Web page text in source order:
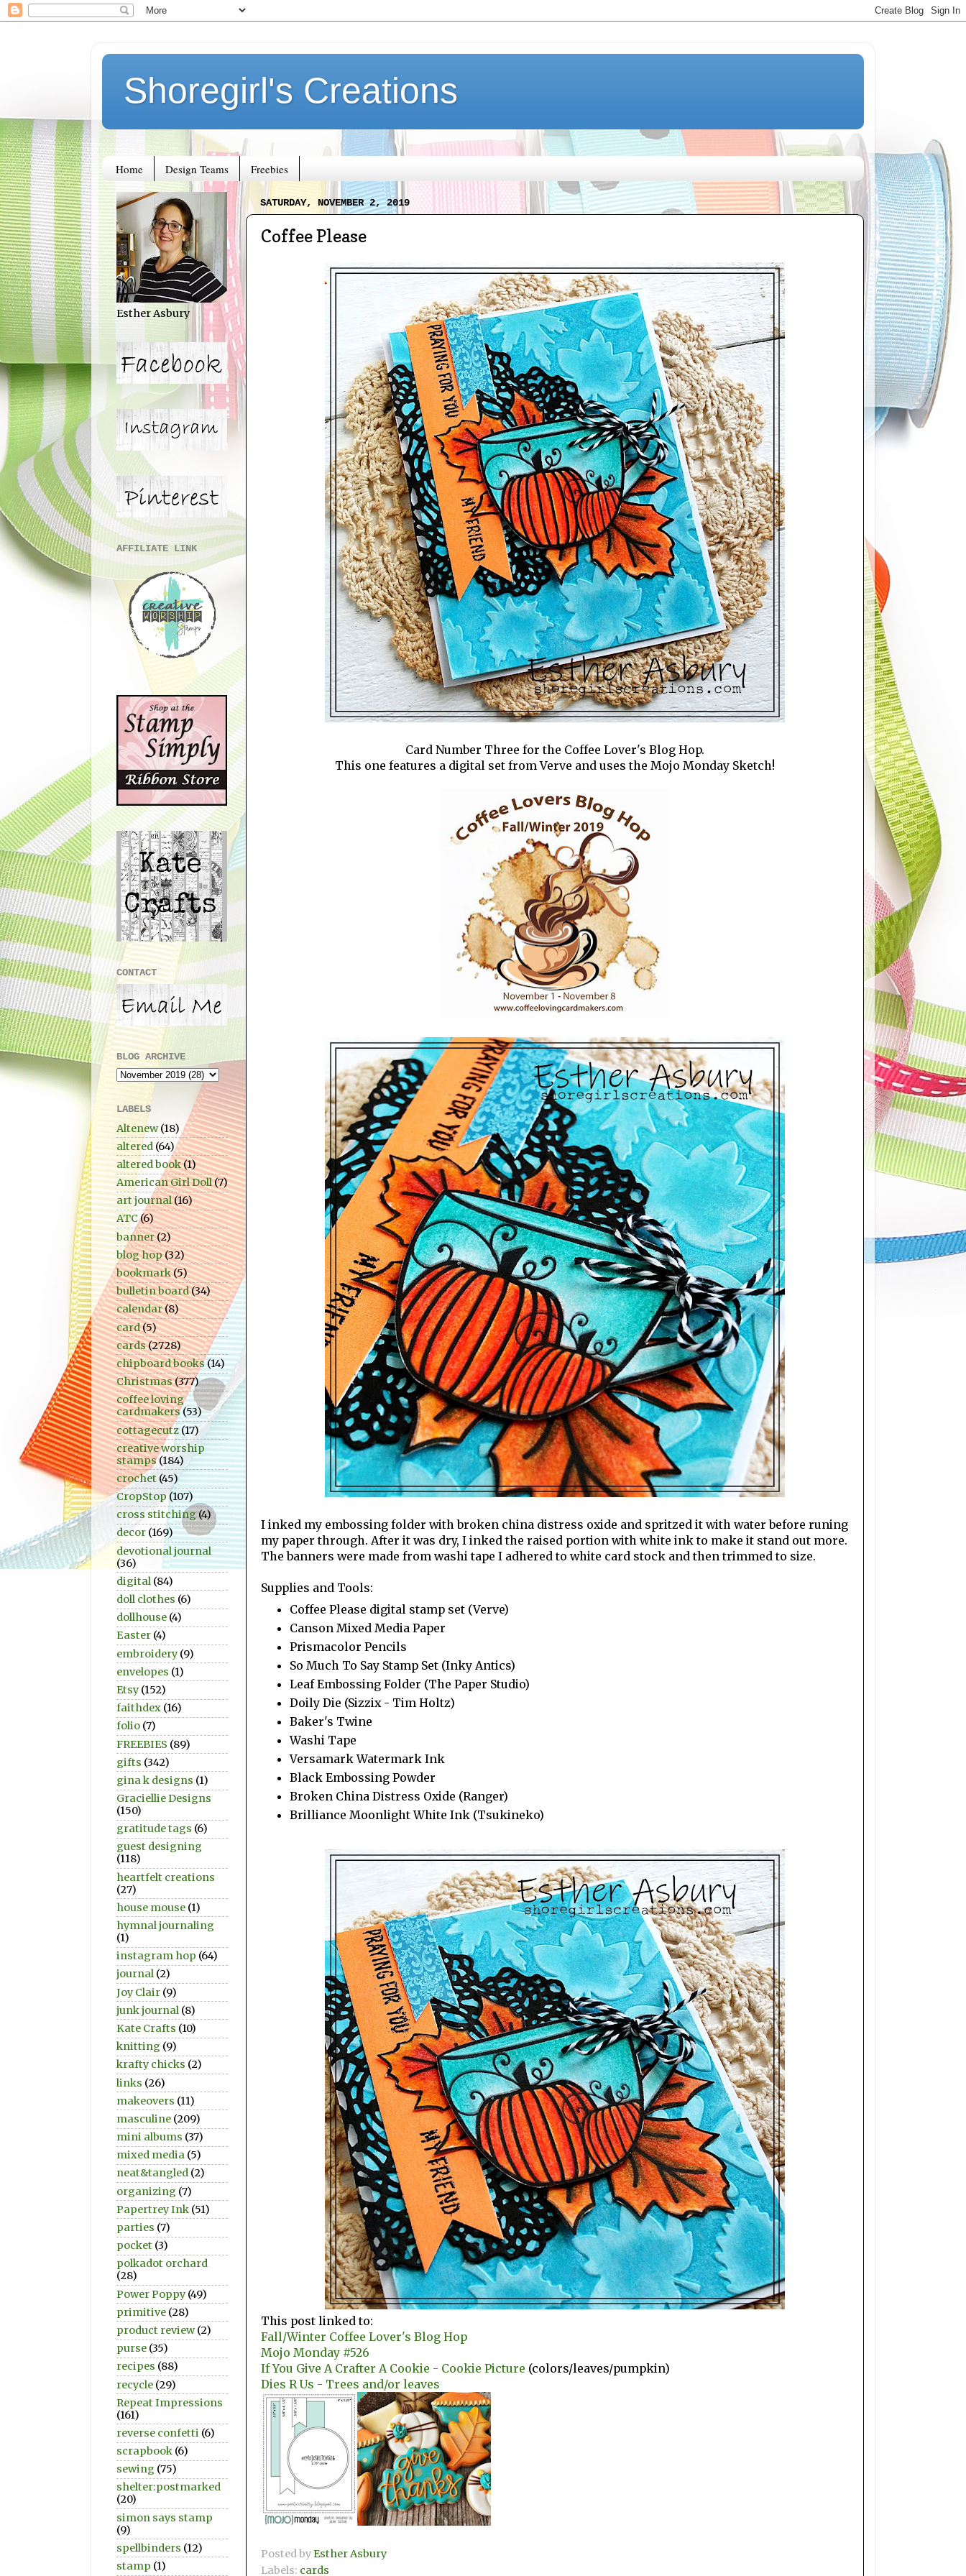
Shoregirl's Creations
Home Design Teams Freebies
SATURDAY, NOVEMBER 2, 2019
Coffee Please
Card Number Three for the Coffee Lover's Blog Hop.
This one features a digital set from Verve and uses the Mojo Monday Sketch!
I inked my embossing folder with broken china distress oxide and spritzed it with water before runing
my paper through. After it was dry, I inked the raised portion with white ink to make it stand out more.
The banners were made from washi tape I adhered to white card stock and then trimmed to size.
Supplies and Tools:
Coffee Please digital stamp set (Verve)
Canson Mixed Media Paper
Prismacolor Pencils
So Much To Say Stamp Set (Inky Antics)
Leaf Embossing Folder (The Paper Studio)
Doily Die (Sizzix - Tim Holtz)
Baker's Twine
Washi Tape
Versamark Watermark Ink
Black Embossing Powder
Broken China Distress Oxide (Ranger)
Brilliance Moonlight White Ink (Tsukineko)
This post linked to:
Fall/Winter Coffee Lover's Blog Hop
Mojo Monday #526
If You Give A Crafter A Cookie - Cookie Picture (colors/leaves/pumpkin)
Dies R Us - Trees and/or leaves
Posted byEsther Asbury
Labels: cards
Esther Asbury
AFFILIATE LINK
CONTACT
BLOG ARCHIVE
LABELS
Altenew (18)
altered (64)
altered book(1)
American Girl Doll(7)
art journal(16)
ATC (6)
banner(2)
blog hop(32)
bookmark(5)
bulletin board(34)
calendar(8)
card(5)
cards(2728)
chipboard books(14)
Christmas(377)
coffee loving
cardmakers (53)
cottagecutz(17)
creative worship
stamps (184)
crochet (45)
CropStop (107)
cross stitching(4)
decor (169)
devotional journal
(36)
digital (84)
doll clothes (6)
dollhouse (4)
Easter (4)
embroidery (9)
envelopes (1)
Etsy (152)
faithdex (16)
folio (7)
FREEBIES (89)
gifts (342)
gina k designs (1)
Graciellie Designs
(150)
gratitude tags (6)
guest designing
(118)
heartfelt creations
(27)
house mouse (1)
hymnal journaling
(1)
instagram hop (64)
journal (2)
Joy Clair (9)
junk journal (8)
Kate Crafts (10)
knitting (9)
krafty chicks (2)
links (26)
makeovers (11)
masculine (209)
mini albums (37)
mixed media (5)
neat&tangled (2)
organizing (7)
Papertrey Ink (51)
parties (7)
pocket (3)
polkadot orchard
(28)
Power Poppy (49)
primitive (28)
product review (2)
purse (35)
recipes (88)
recycle (29)
Repeat Impressions
(161)
reverse confetti (6)
scrapbook (6)
sewing (75)
shelter:postmarked
(20)
simon says stamp
(9)
spellbinders (12)
stamp (1)